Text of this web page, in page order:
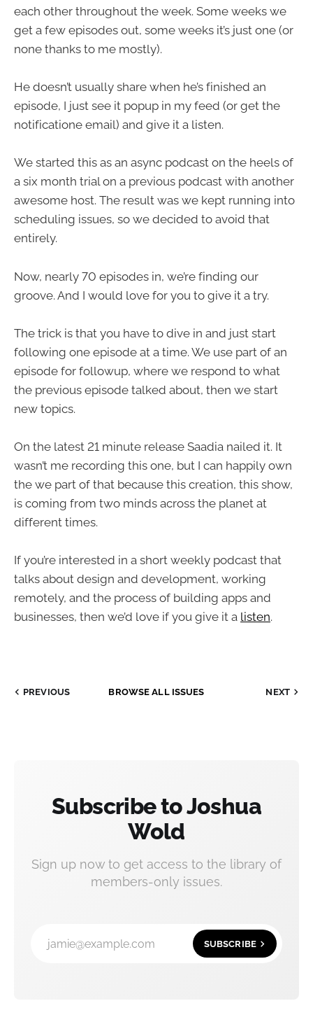
each other throughout the week. Some weeks we
get a few episodes out, some weeks it’s just one (or
none thanks to me mostly).
He doesn’t usually share when he’s finished an
episode, I just see it popup in my feed (or get the
notificatione email) and give it a listen.
We started this as an async podcast on the heels of
a six month trial on a previous podcast with another
awesome host. The result was we kept running into
scheduling issues, so we decided to avoid that
entirely.
Now, nearly 70 episodes in, we’re finding our
groove. And I would love for you to give it a try.
The trick is that you have to dive in and just start
following one episode at a time. We use part of an
episode for followup, where we respond to what
the previous episode talked about, then we start
new topics.
On the latest 21 minute release Saadia nailed it. It
wasn’t me recording this one, but I can happily own
the we part of that because this creation, this show,
is coming from two minds across the planet at
different times.
If you’re interested in a short weekly podcast that
talks about design and development, working
remotely, and the process of building apps and
businesses, then we’d love if you give it a listen.
PREVIOUS BROWSE ALL ISSUES NEXT
Subscribe to Joshua
Wold
Sign up now to get access to the library of
members-only issues.
jamie@example.com SUBSCRIBE